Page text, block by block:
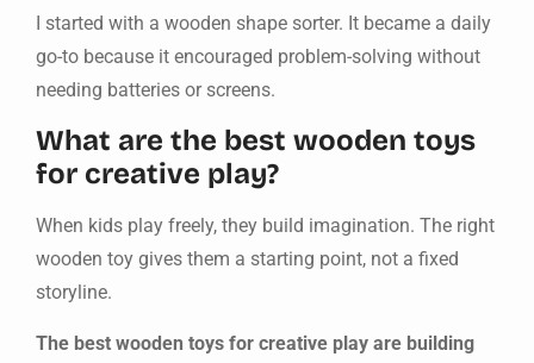
I started with a wooden shape sorter. It became a daily
go-to because it encouraged problem-solving without
needing batteries or screens.
What are the best wooden toys
for creative play?
When kids play freely, they build imagination. The right
wooden toy gives them a starting point, not a fixed
storyline.
The best wooden toys for creative play are building